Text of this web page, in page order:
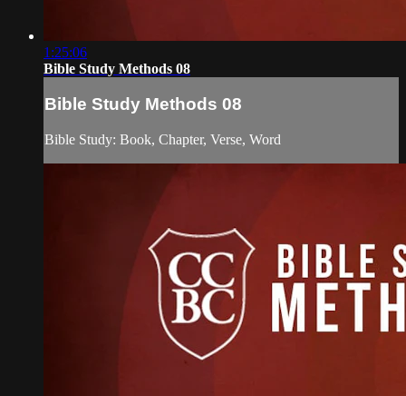
1:25:06
Bible Study Methods 08
Bible Study Methods 08
Bible Study: Book, Chapter, Verse, Word